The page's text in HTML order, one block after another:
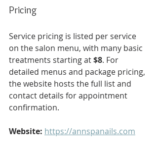
Pricing
Service pricing is listed per service
on the salon menu, with many basic
treatments starting at $8. For
detailed menus and package pricing,
the website hosts the full list and
contact details for appointment
confirmation.
Website: https://annspanails.com